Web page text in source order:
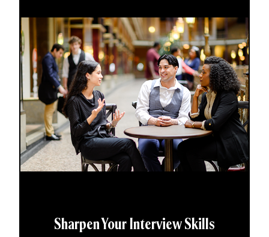
Sharpen Your Interview Skills